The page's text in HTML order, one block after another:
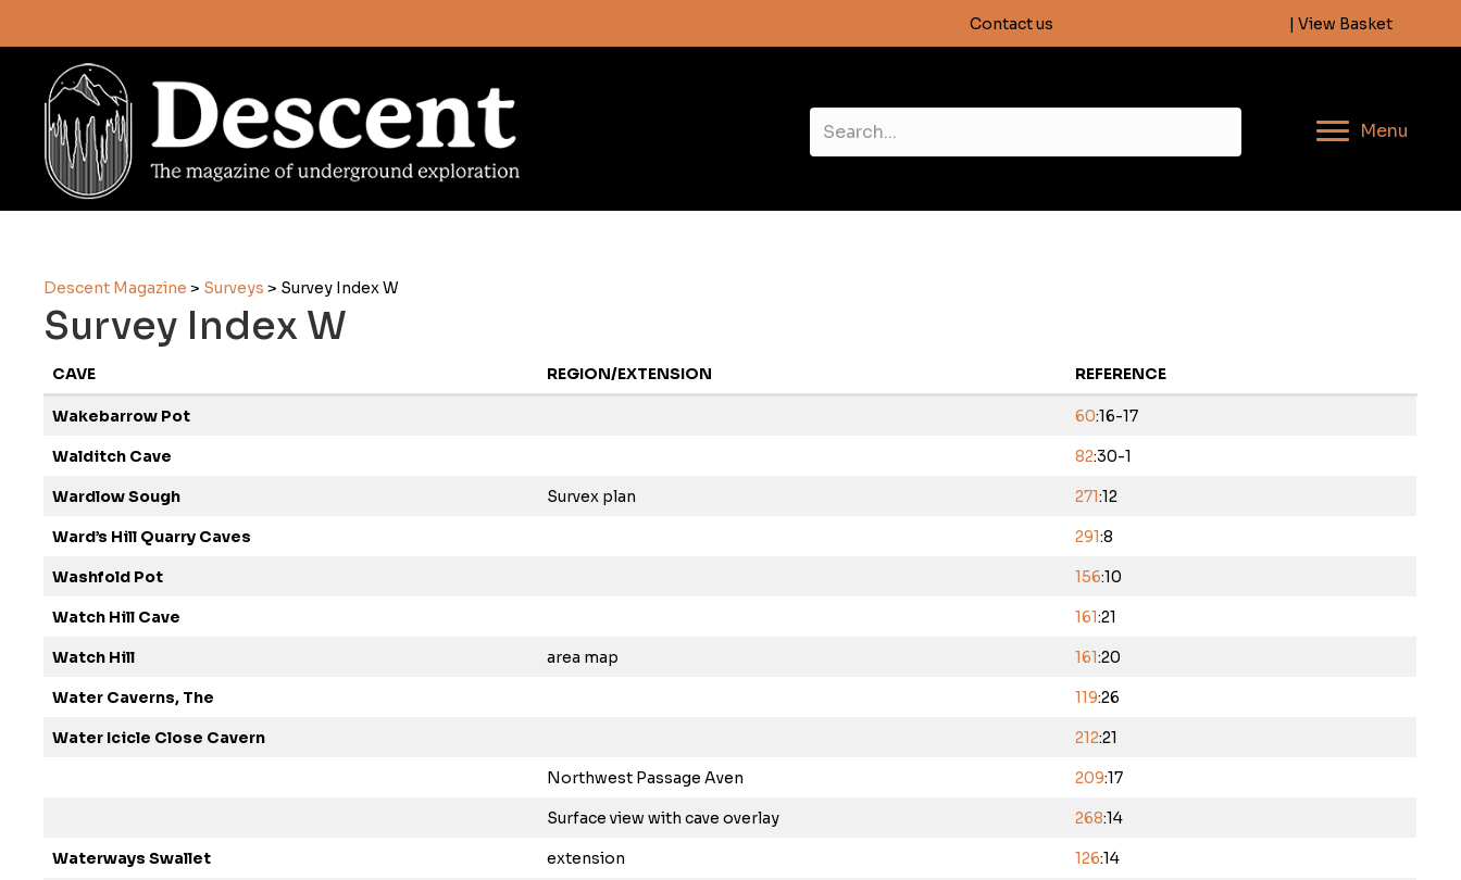
Contact us | View Basket
Menu
Descent Magazine > Surveys > Survey Index W
Survey Index W
CAVE REGION/EXTENSION REFERENCE
Wakebarrow Pot 60:16-17
Walditch Cave 82:30-1
Wardlow Sough Survex plan 271:12
Ward’s Hill Quarry Caves 291:8
Washfold Pot 156:10
Watch Hill Cave 161:21
Watch Hill area map 161:20
Water Caverns, The 119:26
Water Icicle Close Cavern 212:21
Northwest Passage Aven 209:17
Surface view with cave overlay 268:14
Waterways Swallet extension 126:14